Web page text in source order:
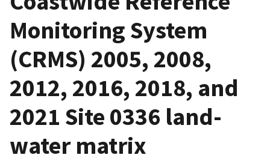
Monitoring System
(CRMS) 2005, 2008,
2012, 2016, 2018, and
2021 Site 0336 land-
water matrix